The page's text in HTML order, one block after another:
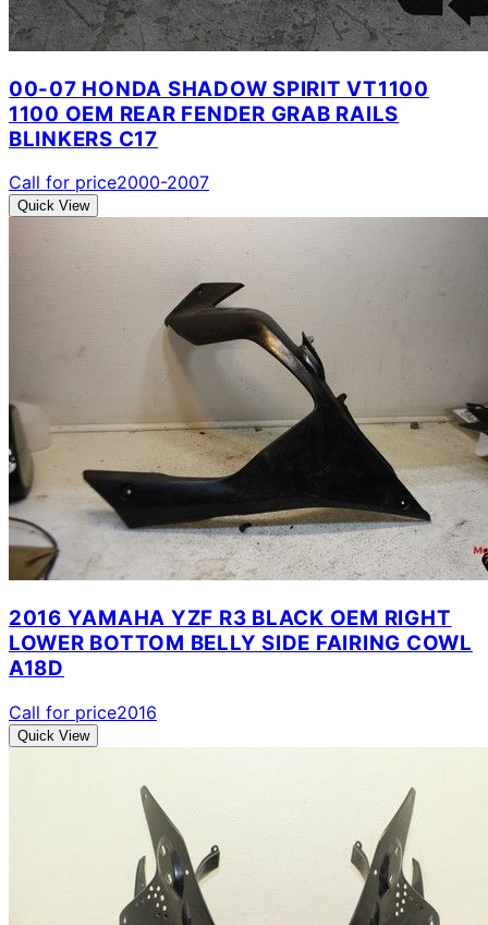
00-07 HONDA SHADOW SPIRIT VT1100
1100 OEM REAR FENDER GRAB RAILS
BLINKERS C17
Call for price2000-2007
Quick View
2016 YAMAHA YZF R3 BLACK OEM RIGHT
LOWER BOTTOM BELLY SIDE FAIRING COWL
A18D
Call for price2016
Quick View